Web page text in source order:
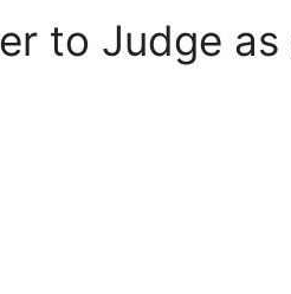
to Judge as